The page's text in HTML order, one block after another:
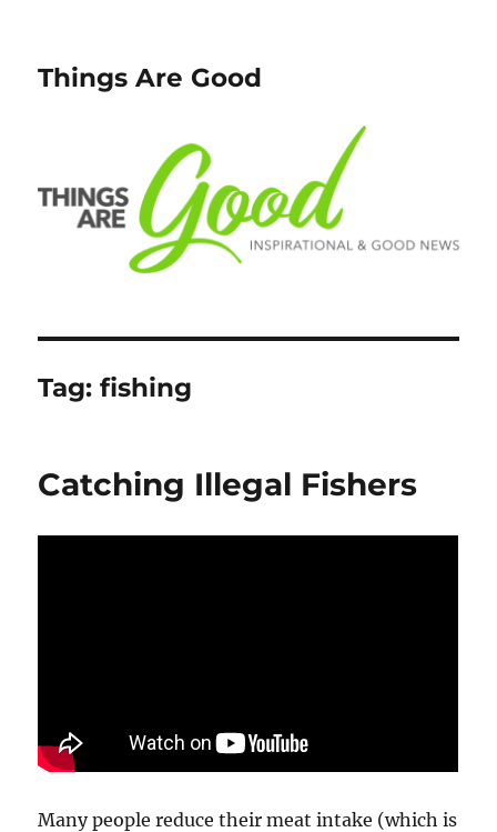
Things Are Good
Tag:fishing
Catching Illegal Fishers
Many people reduce their meat intake (which is